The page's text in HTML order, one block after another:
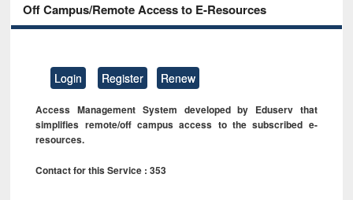
Off Campus/Remote Access to E-Resources
Login Register Renew
Access Management System developed by Eduserv that
simplifies remote/off campus access to the subscribed e-
resources.
Contact for this Service : 353